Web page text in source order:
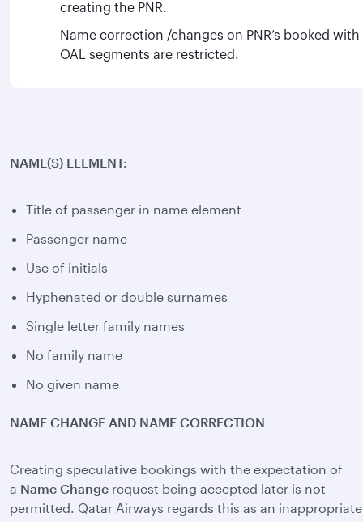
creating the PNR.
Name correction /changes on PNR’s booked with
OAL segments are restricted.
NAME(S) ELEMENT:
Title of passenger in name element
Passenger name
Use of initials
Hyphenated or double surnames
Single letter family names
No family name
No given name
NAME CHANGE AND NAME CORRECTION
Creating speculative bookings with the expectation of
a Name Change request being accepted later is not
permitted. Qatar Airways regards this as an inappropriate